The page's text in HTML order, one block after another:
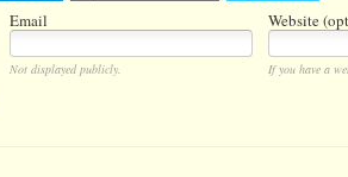
Email Website
Not displayed publicly.
If you have a